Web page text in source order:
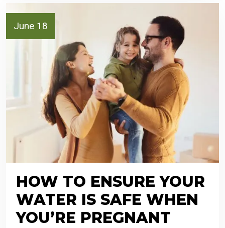
June 18
HOW TO ENSURE YOUR
WATER IS SAFE WHEN
YOU’RE PREGNANT